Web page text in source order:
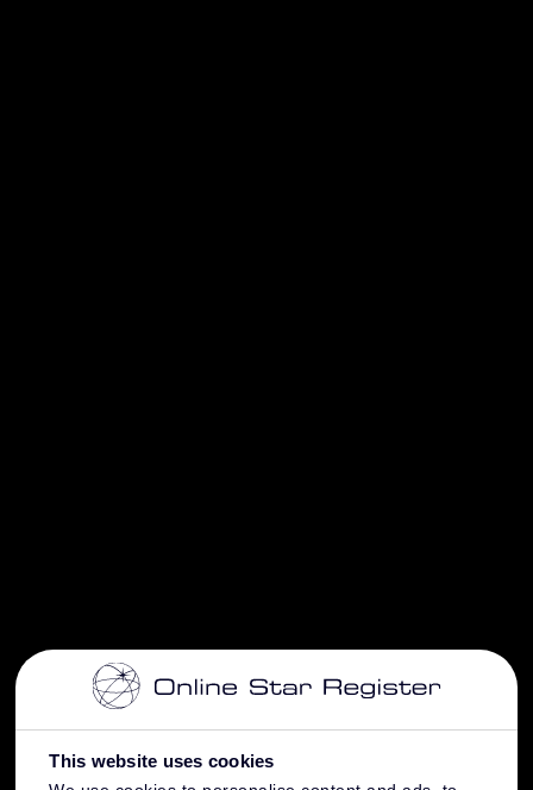
This website uses cookies